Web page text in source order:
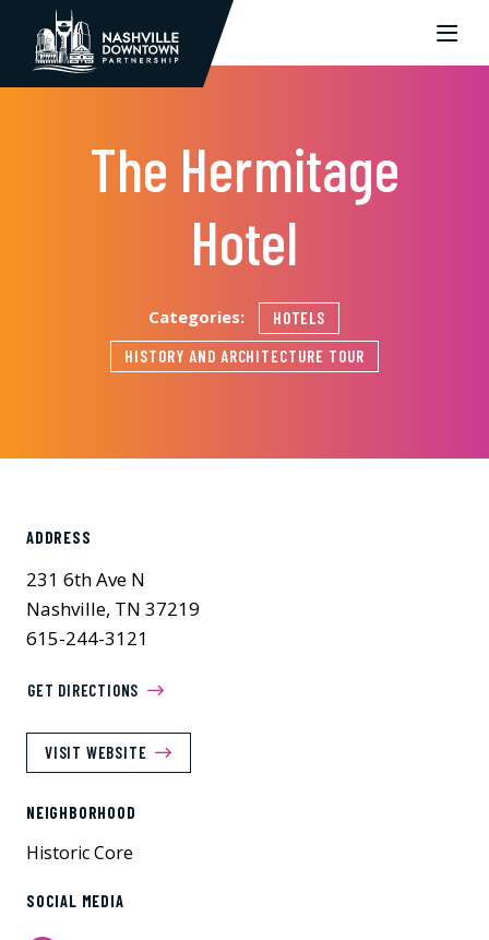
Skip to Main Content
The Hermitage
Hotel
Categories:
HOTELS
HISTORY AND ARCHITECTURE TOUR
ADDRESS
231 6th Ave N
Nashville, TN 37219
615-244-3121
GET DIRECTIONS
VISIT WEBSITE
NEIGHBORHOOD
Historic Core
SOCIAL MEDIA